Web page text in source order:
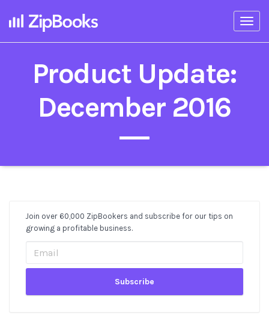
Product Update:
December 2016
Post
Sidebar
Join over 60,000 ZipBookers and subscribe for our tips on
growing a profitable business.